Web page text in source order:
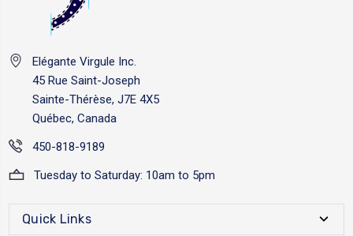
Elégante Virgule Inc.
45 Rue Saint-Joseph
Sainte-Thérèse, J7E 4X5
Québec, Canada
450-818-9189
Tuesday to Saturday: 10am to 5pm
Quick Links